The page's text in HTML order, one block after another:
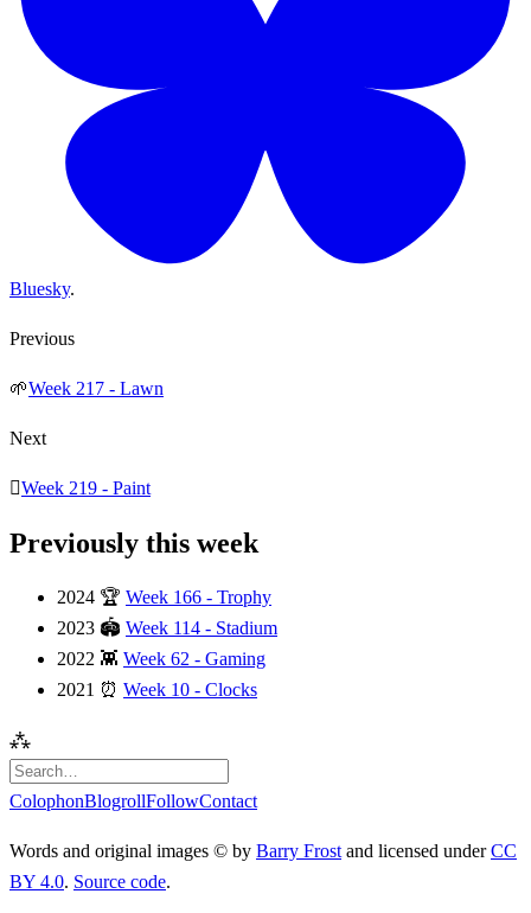
Bluesky.
Previous
🌱Week 217 - Lawn
Next
🫟Week 219 - Paint
Previously this week
2024 🏆 Week 166 - Trophy
2023 🏟️ Week 114 - Stadium
2022 👾 Week 62 - Gaming
2021 ⏰ Week 10 - Clocks
⁂
ColophonBlogrollFollowContact
Words and original images © by Barry Frost and licensed underCC
BY 4.0. Source code.